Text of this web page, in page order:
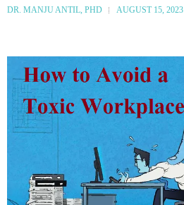
DR. MANJU ANTIL, PHD AUGUST 15, 2023